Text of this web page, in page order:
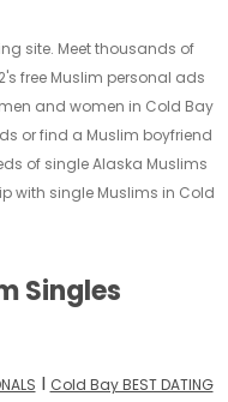
site. Meet thousands of
free Muslim personal ads
and women in Cold Bay
or find a Muslim boyfriend
of single Alaska Muslims
with single Muslims in Cold
Singles
I Cold Bay BEST DATING